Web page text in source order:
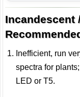
Incandescent
Inefficient, run
spectra for
LED or T5.